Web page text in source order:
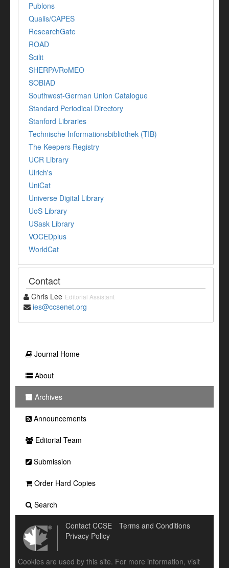
Publons
Qualis/CAPES
ResearchGate
ROAD
Scilit
SHERPA/RoMEO
SOBIAD
Southwest-German Union Catalogue
Standard Periodical Directory
Stanford Libraries
Technische Informationsbibliothek (TIB)
The Keepers Registry
UCR Library
Ulrich's
UniCat
Universe Digital Library
UoS Library
USask Library
VOCEDplus
WorldCat
Contact
Chris Lee Editorial Assistant
ies@ccsenet.org
Journal Home
About
Archives
Announcements
Editorial Team
Submission
Order Hard Copies
Search
Contact CCSE
Terms and Conditions
Privacy Policy
Cookies are used by this site. For more information, visit